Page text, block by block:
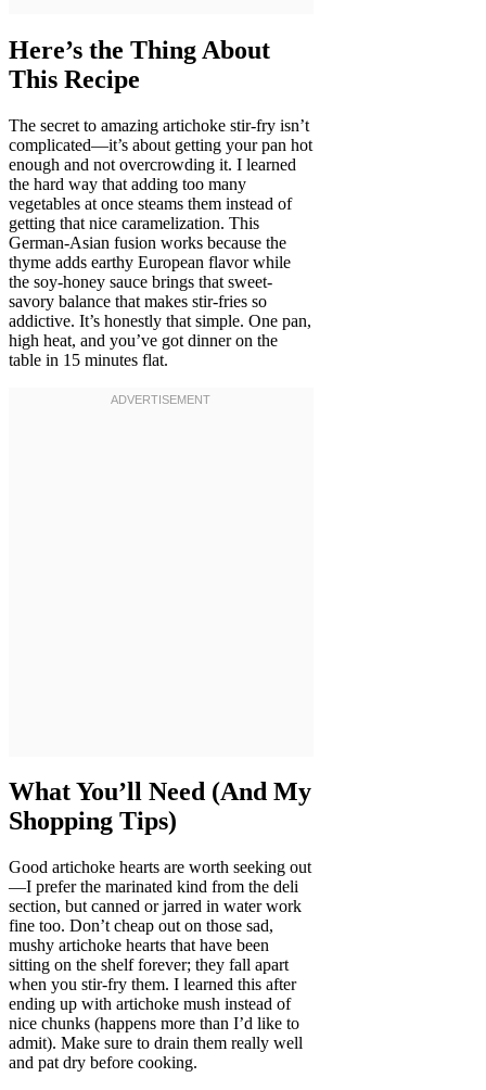
Here’s the Thing About
This Recipe
The secret to amazing artichoke stir-fry isn’t
complicated—it’s about getting your pan hot
enough and not overcrowding it. I learned
the hard way that adding too many
vegetables at once steams them instead of
getting that nice caramelization. This
German-Asian fusion works because the
thyme adds earthy European flavor while
the soy-honey sauce brings that sweet-
savory balance that makes stir-fries so
addictive. It’s honestly that simple. One pan,
high heat, and you’ve got dinner on the
table in 15 minutes flat.
What You’ll Need (And My
Shopping Tips)
Good artichoke hearts are worth seeking out
—I prefer the marinated kind from the deli
section, but canned or jarred in water work
fine too. Don’t cheap out on those sad,
mushy artichoke hearts that have been
sitting on the shelf forever; they fall apart
when you stir-fry them. I learned this after
ending up with artichoke mush instead of
nice chunks (happens more than I’d like to
admit). Make sure to drain them really well
and pat dry before cooking.